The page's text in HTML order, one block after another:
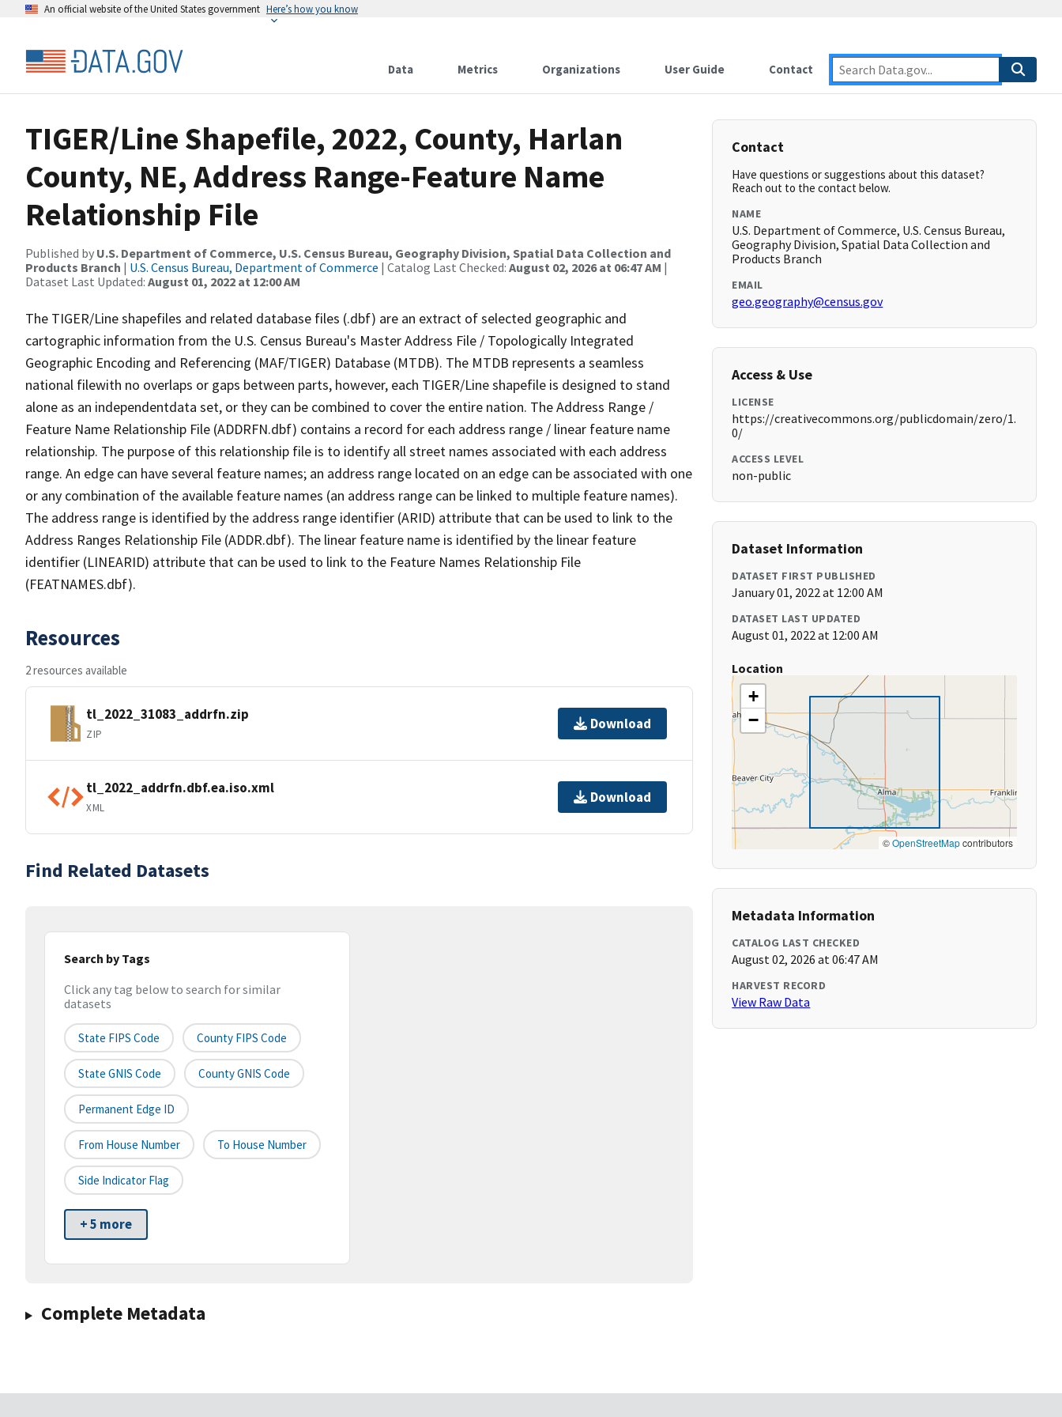
An official website of the United States government Here’s how you know
Data Metrics Organizations User Guide Contact
TIGER/Line Shapefile, 2022, County, Harlan
County, NE, Address Range-Feature Name
Relationship File
Published by U.S. Department of Commerce, U.S. Census Bureau, Geography Division, Spatial Data Collection and
Products Branch | U.S. Census Bureau, Department of Commerce | Catalog Last Checked: August 02, 2026 at 06:47 AM |
Dataset Last Updated: August 01, 2022 at 12:00 AM
The TIGER/Line shapefiles and related database files (.dbf) are an extract of selected geographic and
cartographic information from the U.S. Census Bureau's Master Address File / Topologically Integrated
Geographic Encoding and Referencing (MAF/TIGER) Database (MTDB). The MTDB represents a seamless
national filewith no overlaps or gaps between parts, however, each TIGER/Line shapefile is designed to stand
alone as an independentdata set, or they can be combined to cover the entire nation. The Address Range /
Feature Name Relationship File (ADDRFN.dbf) contains a record for each address range / linear feature name
relationship. The purpose of this relationship file is to identify all street names associated with each address
range. An edge can have several feature names; an address range located on an edge can be associated with one
or any combination of the available feature names (an address range can be linked to multiple feature names).
The address range is identified by the address range identifier (ARID) attribute that can be used to link to the
Address Ranges Relationship File (ADDR.dbf). The linear feature name is identified by the linear feature
identifier (LINEARID) attribute that can be used to link to the Feature Names Relationship File
(FEATNAMES.dbf).
Resources
2 resources available
tl_2022_31083_addrfn.zip
ZIP
Download
tl_2022_addrfn.dbf.ea.iso.xml
XML
Download
Find Related Datasets
Search by Tags
Click any tag below to search for similar
datasets
State FIPS Code County FIPS Code
State GNIS Code County GNIS Code
Permanent Edge ID
From House Number To House Number
Side Indicator Flag
+ 5 more
Complete Metadata
Contact
Have questions or suggestions about this dataset?
Reach out to the contact below.
NAME
U.S. Department of Commerce, U.S. Census Bureau,
Geography Division, Spatial Data Collection and
Products Branch
EMAIL
geo.geography@census.gov
Access & Use
LICENSE
https://creativecommons.org/publicdomain/zero/1.
0/
ACCESS LEVEL
non-public
Dataset Information
DATASET FIRST PUBLISHED
January 01, 2022 at 12:00 AM
DATASET LAST UPDATED
August 01, 2022 at 12:00 AM
Location
+
−
©OpenStreetMapcontributors
Metadata Information
CATALOG LAST CHECKED
August 02, 2026 at 06:47 AM
HARVEST RECORD
View Raw Data